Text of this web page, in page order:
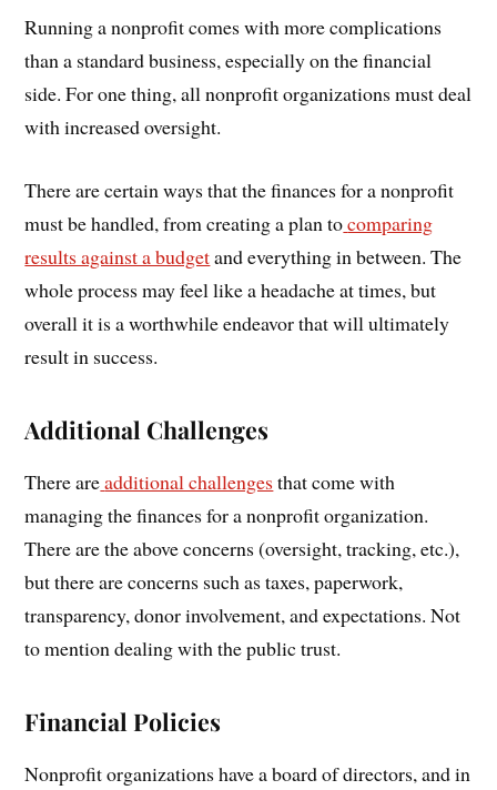
Running a nonprofit comes with more complications
than a standard business, especially on the financial
side. For one thing, all nonprofit organizations must deal
with increased oversight.
There are certain ways that the finances for a nonprofit
must be handled, from creating a plan tocomparing
results against a budgetand everything in between. The
whole process may feel like a headache at times, but
overall it is a worthwhile endeavor that will ultimately
result in success.
Additional Challenges
There areadditional challenges that come with
managing the finances for a nonprofit organization.
There are the above concerns (oversight, tracking, etc.),
but there are concerns such as taxes, paperwork,
transparency, donor involvement, and expectations. Not
to mention dealing with the public trust.
Financial Policies
Nonprofit organizations have a board of directors, and in